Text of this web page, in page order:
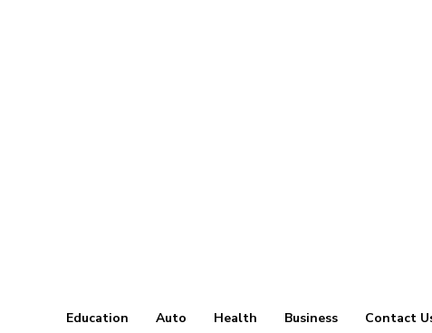
Education Auto Health Business Contact